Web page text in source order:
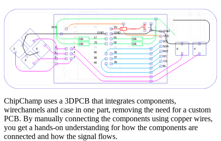
ChipChamp uses a 3DPCB that integrates components,
wirechannels and case in one part, removing the need for a custom
PCB. By manually connecting the components using copper wires,
you get a hands-on understanding for how the components are
connected and how the signal flows.